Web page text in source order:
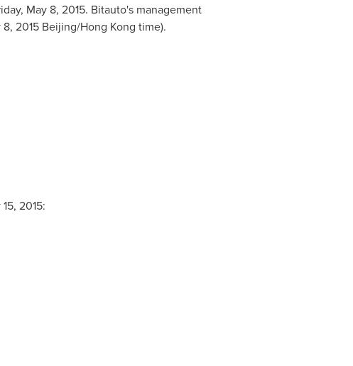
May 8, 2015. Bitauto's management
8, 2015Beijing/Hong Kong time).
2015: